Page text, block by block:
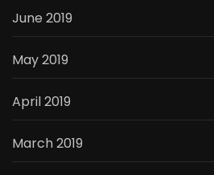
June 2019
May 2019
April 2019
March 2019